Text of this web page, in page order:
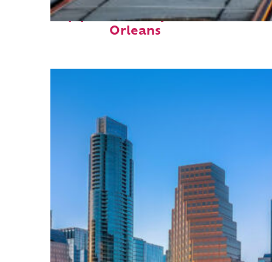
Top places to stay in New
Orleans